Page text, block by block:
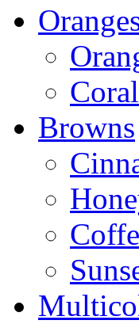
Coral
Browns